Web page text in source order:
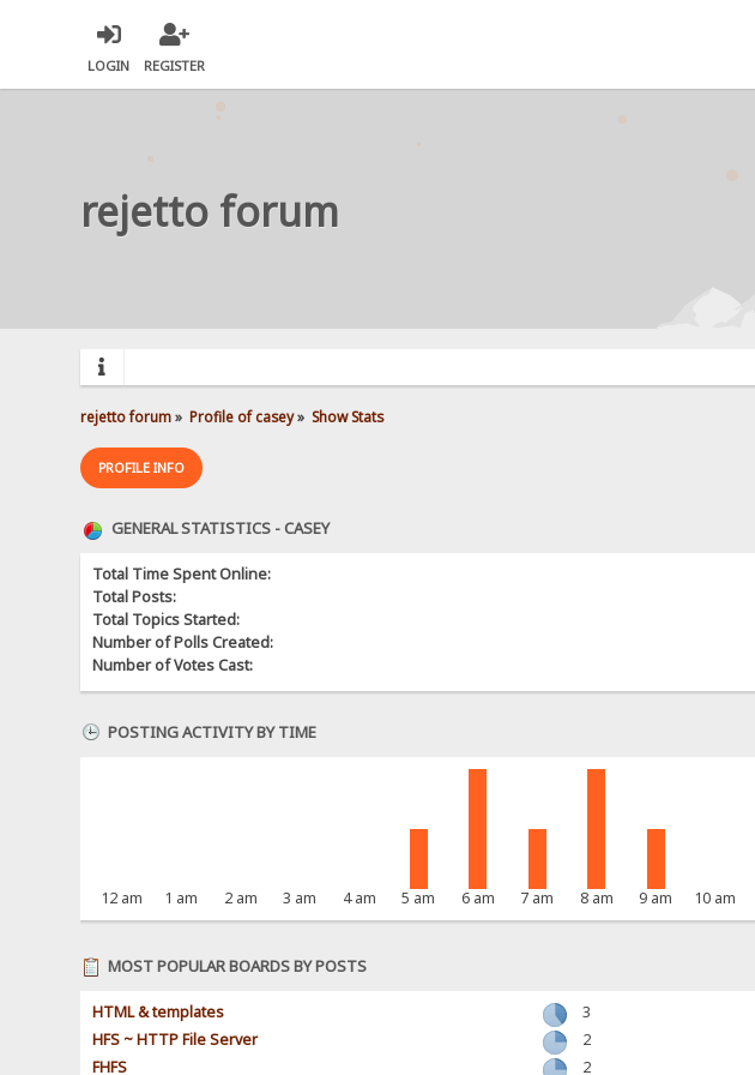
LOGIN REGISTER
rejetto forum
rejetto forum» Profile of casey» Show Stats
PROFILE INFO
GENERAL STATISTICS - CASEY
Total Time Spent Online:
Total Posts:
Total Topics Started:
Number of Polls Created:
Number of Votes Cast:
POSTING ACTIVITY BY TIME
12 am 1 am 2 am 3 am 4 am 5 am 6 am 7 am 8 am 9 am 10 am
MOST POPULAR BOARDS BY POSTS
HTML & templates
3
HFS ~ HTTP File Server
2
FHFS
2